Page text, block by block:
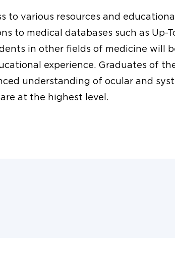
to various resources and
to medical databases such as Up-
in other fields of medicine will
experience. Graduates of
understanding of ocular and
at the highest level.